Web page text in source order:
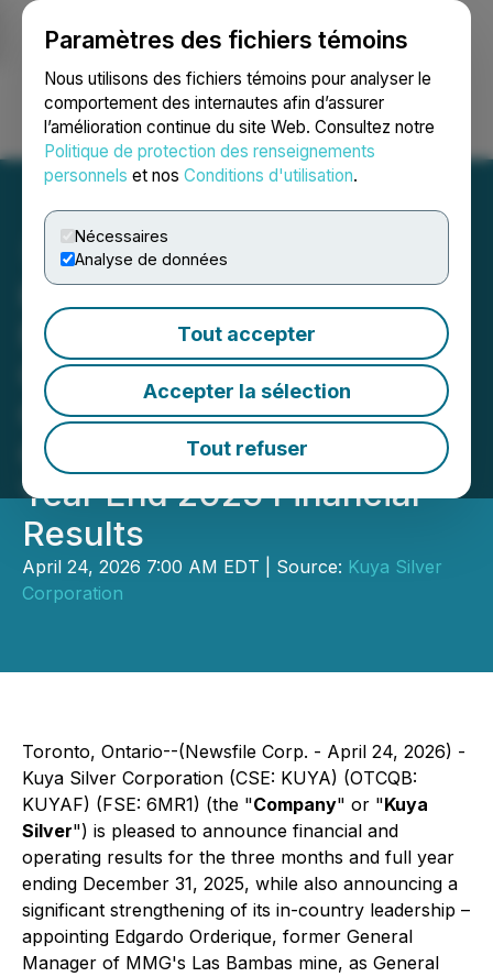
Paramètres des fichiers témoins
Nous utilisons des fichiers témoins pour analyser le
comportement des internautes afin d’assurer
l’amélioration continue du site Web. Consultez notre
Politique de protection des renseignements
personnels et nos Conditions d'utilisation.
Nécessaires
Analyse de données
Tout accepter
Accepter la sélection
Tout refuser
Ouvrir une session Recherche English
Kuya Silver Appoints
Former Las Bambas
General Manager Edgardo
Orderique to Lead Peru
Operations and Reports
Year End 2025 Financial
Results
April 24, 2026 7:00 AM EDT | Source: Kuya Silver
Corporation
Toronto, Ontario--(Newsfile Corp. - April 24, 2026) -
Kuya Silver Corporation (CSE: KUYA) (OTCQB:
KUYAF) (FSE: 6MR1) (the "Company" or "Kuya
Silver") is pleased to announce financial and
operating results for the three months and full year
ending December 31, 2025, while also announcing a
significant strengthening of its in-country leadership –
appointing Edgardo Orderique, former General
Manager of MMG's Las Bambas mine, as General